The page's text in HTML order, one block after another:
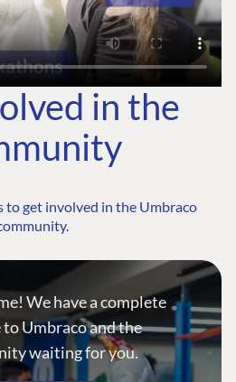
in the
to get involved in the Umbraco
We have a complete
Umbraco and the
waiting for you.